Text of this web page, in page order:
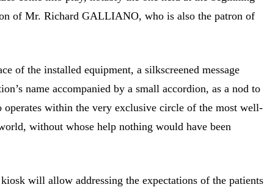
of Mr. Richard GALLIANO, who is also the patron of
of the installed equipment, a silkscreened message
name accompanied by a small accordion, as a nod to
operates within the very exclusive circle of the most well-
without whose help nothing would have been
will allow addressing the expectations of the patients